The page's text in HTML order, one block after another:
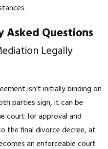
Asked Questions
Legally
isn’t initially binding on
parties sign, it can be
court for approval and
the final divorce decree, at
an enforceable court